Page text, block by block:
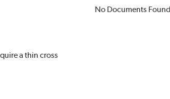
a thin cross
No Documents Found